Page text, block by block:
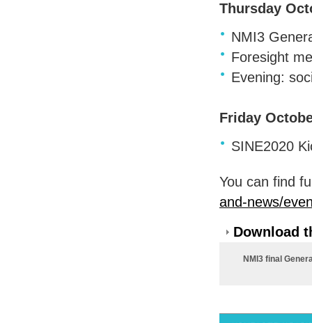
Thursday
NMI3
Foresight
Evening:
Friday
SINE2020
You can find
and-news/
Download
NMI3 final